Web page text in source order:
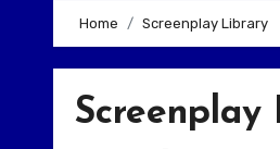
Home Screenplay Library
Screenplay